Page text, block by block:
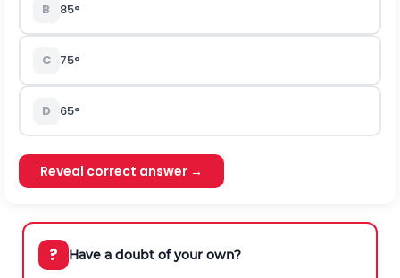
B 85°
C 75°
D 65°
Reveal correct answer →
? Have a doubt of your own?